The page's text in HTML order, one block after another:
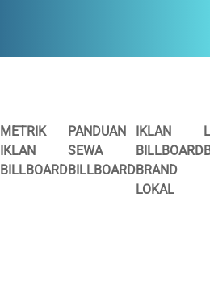
METRIK
IKLAN
BILLBOARD
PANDUAN
SEWA
BILLBOARD
IKLAN
BILLBOARD
BRAND
LOKAL